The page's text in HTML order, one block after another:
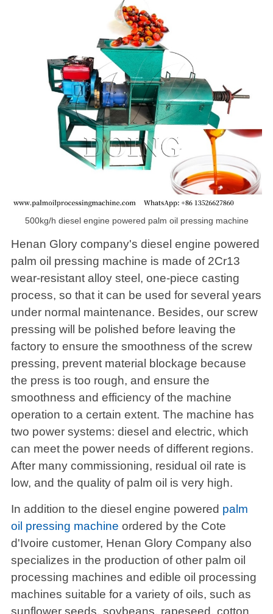
500kg/h diesel engine powered palm oil pressing machine
Henan Glory company's diesel engine powered
palm oil pressing machine is made of 2Cr13
wear-resistant alloy steel, one-piece casting
process, so that it can be used for several years
under normal maintenance. Besides, our screw
pressing will be polished before leaving the
factory to ensure the smoothness of the screw
pressing, prevent material blockage because
the press is too rough, and ensure the
smoothness and efficiency of the machine
operation to a certain extent. The machine has
two power systems: diesel and electric, which
can meet the power needs of different regions.
After many commissioning, residual oil rate is
low, and the quality of palm oil is very high.
In addition to the diesel engine powered palm
oil pressing machine ordered by the Cote
d'Ivoire customer, Henan Glory Company also
specializes in the production of other palm oil
processing machines and edible oil processing
machines suitable for a variety of oils, such as
sunflower seeds, soybeans, rapeseed, cotton